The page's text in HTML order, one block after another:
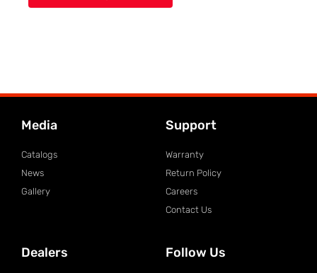
Media
Catalogs
News
Gallery
Support
Warranty
Return Policy
Careers
Contact Us
Dealers Follow Us